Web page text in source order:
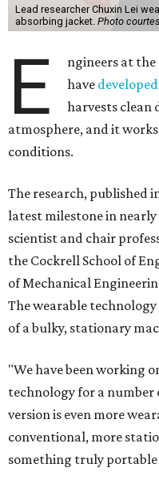
Lead researcher Chuxin Lei
absorbing jacket. Photo
E
ngineers at the
have developed
harvests
atmosphere, and it
conditions.
The research, published
latest milestone in
scientist and chair
the Cockrell School of
of Mechanical
The wearable
of a bulky, stationary
"We have been working
technology for a number
version is even more
conventional, more
something truly portable